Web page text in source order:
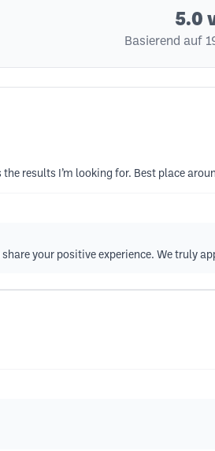
5.0
Basierend auf
results I’m looking for. Best place
your positive experience. We truly